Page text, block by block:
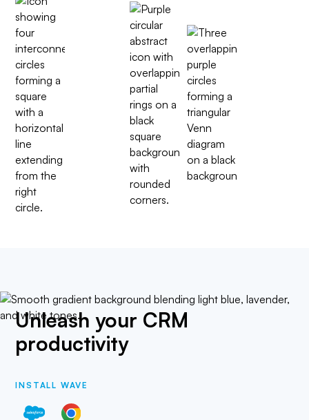
Unleash your CRM
productivity
INSTALL WAVE